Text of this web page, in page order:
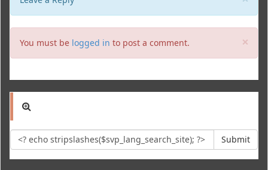
×
You must be logged in to post a comment.
Submit